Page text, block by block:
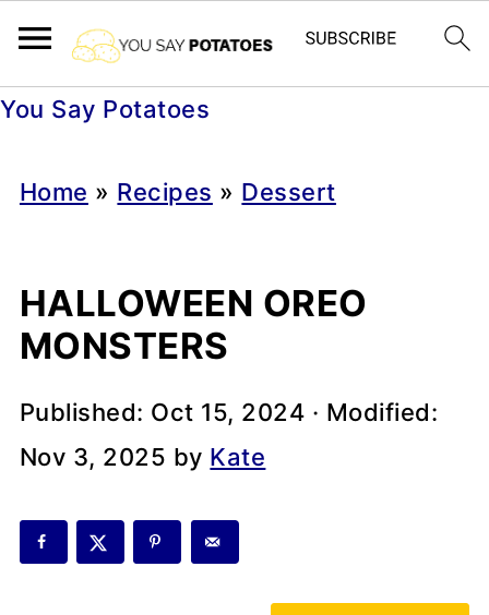
You Say Potatoes
Home » Recipes » Dessert
HALLOWEEN OREO
MONSTERS
Published: Oct 15, 2024 · Modified:
Nov 3, 2025 by Kate